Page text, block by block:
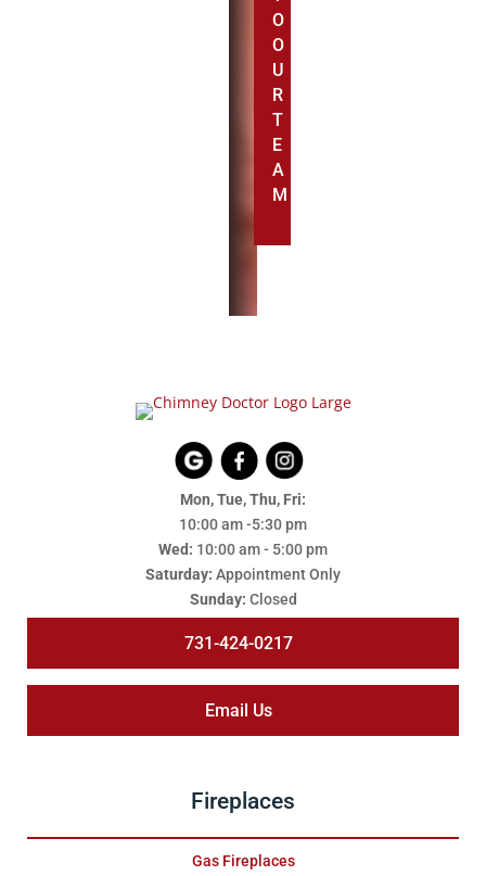
O
O
U
R
T
E
A
M
Mon, Tue, Thu, Fri:
10:00 am -5:30 pm
Wed: 10:00 am - 5:00 pm
Saturday: Appointment Only
Sunday: Closed
731-424-0217
Email Us
Fireplaces
Gas Fireplaces